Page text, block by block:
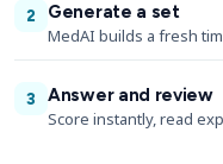
2
Generate a set
MedAI builds a fresh
3
Answer and review
Score instantly, read